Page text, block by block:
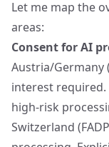
Let me map the
areas:
Consent for AI
Austria/Germany
interest
high-risk
Switzerland